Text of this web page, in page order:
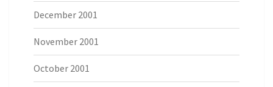
December 2001
November 2001
October 2001